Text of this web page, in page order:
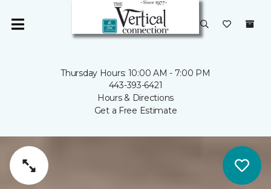
Thursday Hours: 10:00 AM - 7:00 PM
443-393-6421
Hours & Directions
Get a Free Estimate